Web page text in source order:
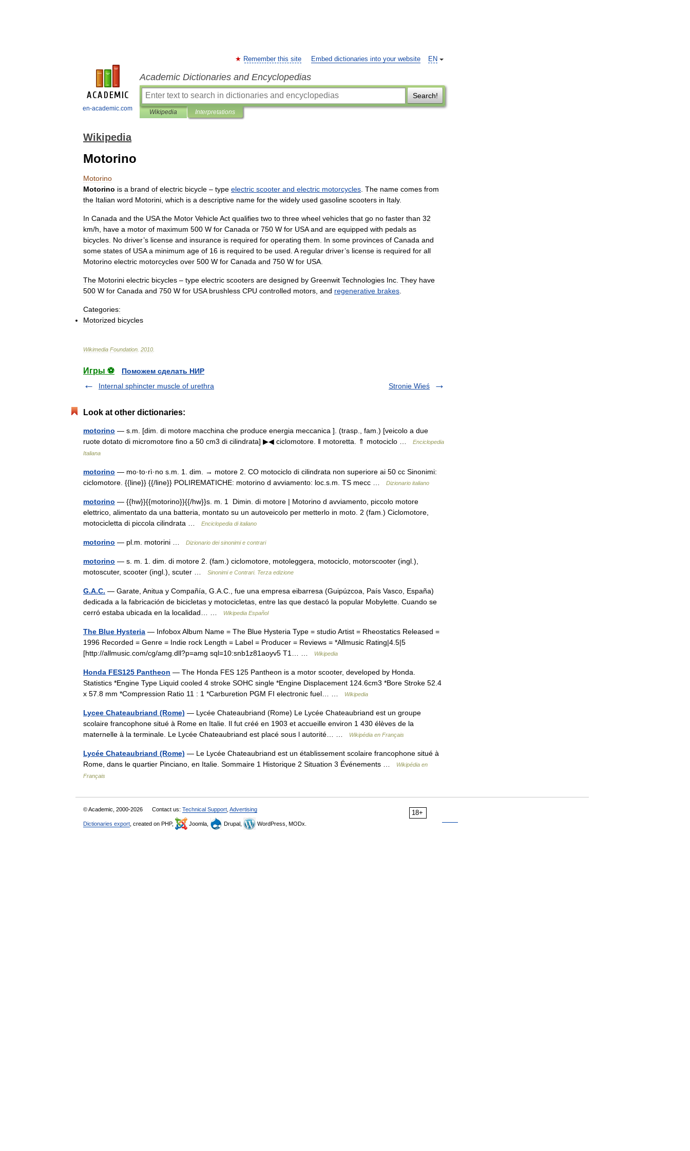
en-academic.com
EN
Remember this site Embed dictionaries into your website
Academic Dictionaries and Encyclopedias
Search!
Wikipedia Interpretations
Wikipedia
Motorino
Motorino
Motorino is a brand of electric bicycle – type electric scooter and electric motorcycles The name comes from
the Italian word Motorini which is a descriptive name for the widely used gasoline scooters in Italy.
In Canada and the USA the Motor VehicleAct qualifies two to three wheel vehicles that go no faster than 32
km/h have a motor of maximum 500 W for Canada or 750 W for USA and are equipped with pedals as
bicycles No driver’s license and insurance is required for operating them In some provinces of Canada and
some states of USA a minimum age of 16 is required to be used A regular driver’s license is required for all
Motorino electric motorcycles over 500 W for Canada and 750 W for USA
The Motorini electric bicycles – type electric scooters are designed by Greenwit Technologies Inc They have
500 W for Canada and 750 W for USA brushless CPU controlled motors and regenerative brakes
Categories:
Motorized bicycles
Wikimedia Foundation 2010
Игры ⚽
Поможем сделать НИР
Internal sphincter muscle of urethra
Stronie Wieś
Look at other dictionaries:
motorino — s.m. [dim. di motore macchina che produce energia meccanica ]. (trasp., fam.) [veicolo a due
ruote dotato di micromotore fino a 50 cm3 di cilindrata] ▶◀ ciclomotore. ‖ motoretta. ⇑ motociclo …
Enciclopedia
Italiana
motorino — mo·to·rì·no s.m. 1. dim. → motore 2. CO motociclo di cilindrata non superiore ai 50 cc Sinonimi:
ciclomotore. {{line}} {{/line}} POLIREMATICHE: motorino d avviamento: loc.s.m. TS mecc …
Dizionario italiano
motorino — {{hw}}{{motorino}}{{/hw}}s. m. 1 Dimin. di motore | Motorino d avviamento, piccolo motore
elettrico, alimentato da una batteria, montato su un autoveicolo per metterlo in moto. 2 (fam.) Ciclomotore,
motocicletta di piccola cilindrata …
Enciclopedia di italiano
motorino — pl.m. motorini … Dizionario dei sinonimi e contrari
motorino — s. m. 1. dim. di motore 2. (fam.) ciclomotore, motoleggera, motociclo, motorscooter (ingl.),
motoscuter, scooter (ingl.), scuter …
Sinonimi e Contrari. Terza edizione
G.A.C. — Garate, Anitua y Compañía, G.A.C., fue una empresa eibarresa (Guipúzcoa, País Vasco, España)
dedicada a la fabricación de bicicletas y motocicletas, entre las que destacó la popular Mobylette. Cuando se
cerró estaba ubicada en la localidad… …
Wikipedia Español
The Blue Hysteria — Infobox Album Name = The Blue Hysteria Type = studio Artist = Rheostatics Released =
1996 Recorded = Genre = Indie rock Length = Label = Producer = Reviews = *Allmusic Rating|4.5|5
[http://allmusic.com/cg/amg.dll?p=amg sql=10:snb1z81aoyv5 T1… …
Wikipedia
Honda FES125 Pantheon — The Honda FES 125 Pantheon is a motor scooter, developed by Honda.
Statistics *Engine Type Liquid cooled 4 stroke SOHC single *Engine Displacement 124.6cm3 *Bore Stroke 52.4
x 57.8 mm *Compression Ratio 11 : 1 *Carburetion PGM FI electronic fuel… …
Wikipedia
Lycee Chateaubriand (Rome) — Lycée Chateaubriand (Rome) Le Lycée Chateaubriand est un groupe
scolaire francophone situé à Rome en Italie. Il fut créé en 1903 et accueille environ 1 430 élèves de la
maternelle à la terminale. Le Lycée Chateaubriand est placé sous l autorité… …
Wikipédia en Français
Lycée Chateaubriand (Rome) — Le Lycée Chateaubriand est un établissement scolaire francophone situé à
Rome, dans le quartier Pinciano, en Italie. Sommaire 1 Historique 2 Situation 3 Événements …
Wikipédia en
Français
18+
© Academic, 2000-2026 Contact us: Technical Support Advertising
Dictionaries export , created on PHP, Joomla, Drupal, WordPress, MODx.